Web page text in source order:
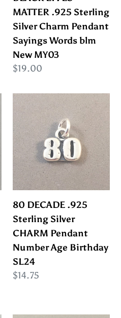
Sayings
Words
blm
New
MY03
MATTER .925 Sterling
Silver Charm Pendant
Sayings Words blm
New MY03
Regular
$19.00
80
DECADE
.925
Sterling
Silver
CHARM
Pendant
Number
Age
Birthday
SL24
80 DECADE .925
Sterling Silver
CHARM Pendant
Number Age Birthday
SL24
Regular
$14.75